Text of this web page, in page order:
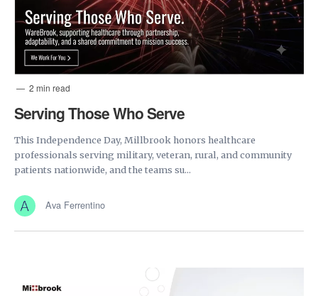
2 min read
Serving Those Who Serve
This Independence Day, Millbrook honors healthcare
professionals serving military, veteran, rural, and community
patients nationwide, and the teams su...
Ava Ferrentino